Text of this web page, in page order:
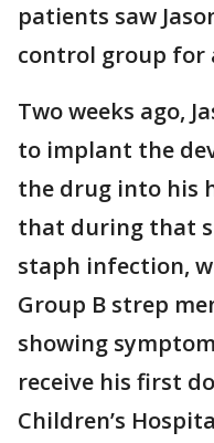
patients saw
control group for
Two weeks ago,
to implant the
the drug into his
that during that
staph infection,
Group B strep
showing
receive his first
Children’s